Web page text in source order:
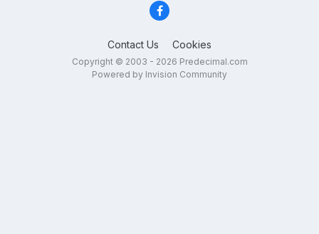
Contact Us Cookies
Copyright © 2003 - 2026 Predecimal.com
Powered by Invision Community